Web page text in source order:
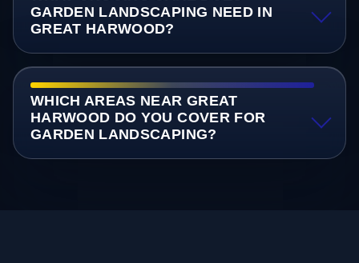
GARDEN LANDSCAPING NEED IN
GREAT HARWOOD?
WHICH AREAS NEAR GREAT
HARWOOD DO YOU COVER FOR
GARDEN LANDSCAPING?